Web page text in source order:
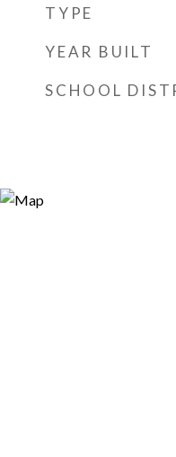
TYPE
YEAR BUILT
SCHOOL